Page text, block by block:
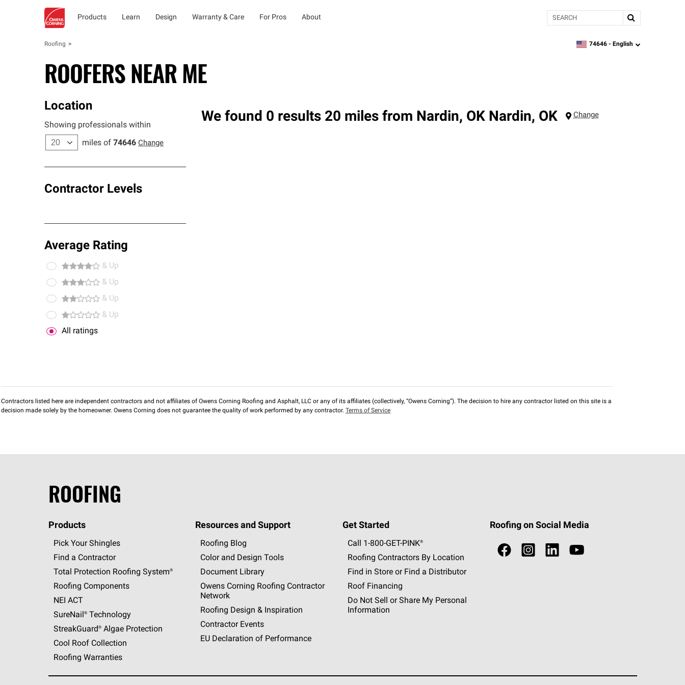
Products Learn Design Warranty & Care For Pros About Search
Roofing zipcode,language
74646 - English
ROOFERS NEAR ME
Location
Showing professionals within
miles of 74646 Change
Contractor Levels
Average Rating
& Up
& Up
& Up
& Up
All ratings
We found 0 results 20 miles from Nardin, OK Nardin, OK Change
Contractors listed here are independent contractors and not affiliates of Owens Corning Roofing and Asphalt, LLC or any of its affiliates (collectively, “Owens Corning”). The decision to hire any contractor listed on this site is a
decision made solely by the homeowner. Owens Corning does not guarantee the quality of work performed by any contractor. Terms of Service
ROOFING
Products
Pick Your Shingles
Find a Contractor
Total Protection Roofing System®
Roofing Components
NEI ACT
SureNail®Technology
StreakGuard®Algae Protection
Cool Roof Collection
Roofing Warranties
Resources and Support
Roofing Blog
Color and Design Tools
Document Library
Owens Corning Roofing Contractor
Network
Roofing Design & Inspiration
Contractor Events
EU Declaration of Performance
Get Started
Call 1-800-GET -PINK®
Roofing Contractors By Location
Find in Store or Find a Distributor
Roof Financing
Do Not Sell or Share My Personal
Information
Roofing on Social Media